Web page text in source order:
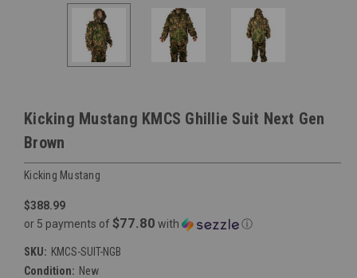
Kicking Mustang KMCS Ghillie Suit Next Gen
Brown
Kicking Mustang
$388.99
or 5 payments of $77.80 with ⓘ
SKU: KMCS-SUIT-NGB
Condition: New